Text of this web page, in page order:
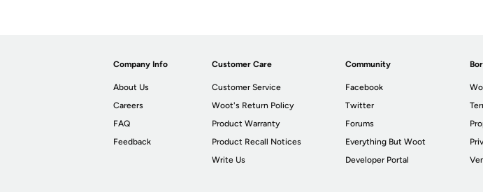
Company Info
About Us
Careers
FAQ
Feedback
Customer Care
Customer Service
Woot's Return Policy
Product Warranty
Product Recall Notices
Write Us
Community
Facebook
Twitter
Forums
Everything But Woot
Developer Portal